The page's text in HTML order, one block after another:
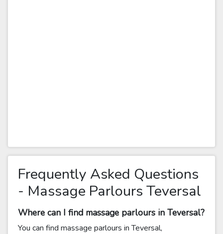
Frequently Asked Questions
- Massage Parlours Teversal
Where can I find massage parlours in Teversal?
You can find massage parlours in Teversal,